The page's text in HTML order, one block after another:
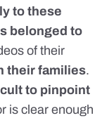
to these
belonged to
of their
their families.
to pinpoint
is clear enough